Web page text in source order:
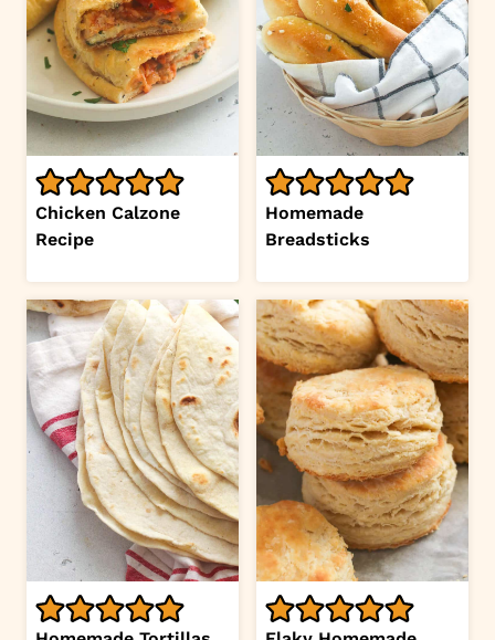
Chicken Calzone
Recipe
Homemade
Breadsticks